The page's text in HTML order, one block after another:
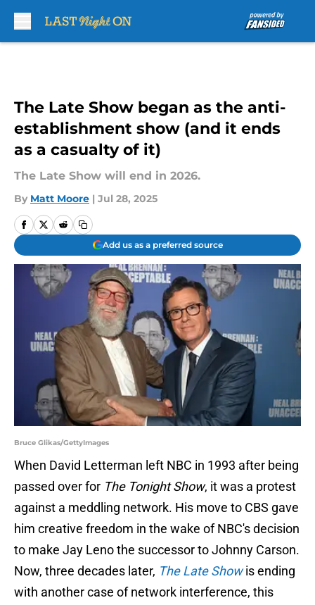
The Late Show began as the anti-
establishment show (and it ends
as a casualty of it)
The Late Show will end in 2026.
By Matt Moore | Jul 28, 2025
Add us as a preferred source
Bruce Glikas/GettyImages
When David Letterman left NBC in 1993 after being
passed over for The Tonight Show, it was a protest
against a meddling network. His move to CBS gave
him creative freedom in the wake of NBC's decision
to make Jay Leno the successor to Johnny Carson.
Now, three decades later, The Late Showis ending
with another case of network interference, this